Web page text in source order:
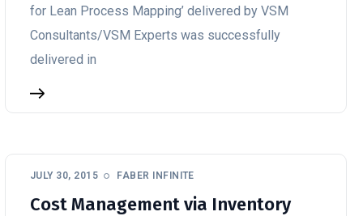
for Lean Process Mapping’ delivered by VSM
Consultants/VSM Experts was successfully
delivered in
JULY 30, 2015 FABER INFINITE
Cost Management via Inventory